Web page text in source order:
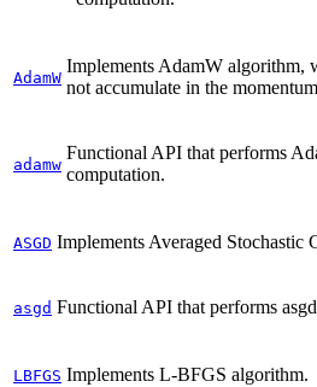
AdamW
Implements AdamW algorithm,
not accumulate in the
adamw
Functional API that performs
computation.
ASGD Implements Averaged Stochastic
asgd Functional API that performs
LBFGS Implements L-BFGS algorithm.